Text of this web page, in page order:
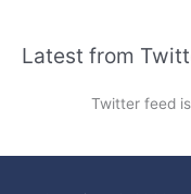
Latest from
Twitter feed